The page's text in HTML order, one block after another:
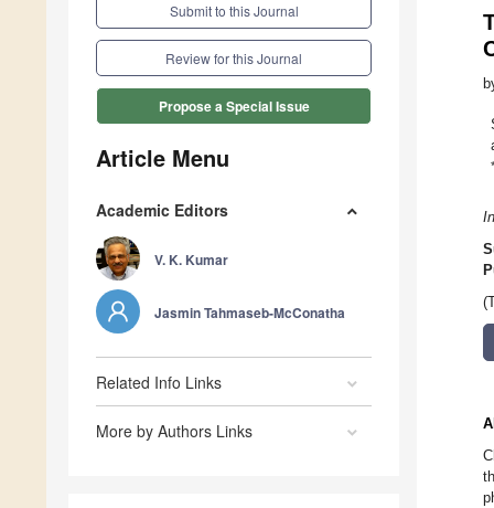
Submit to this Journal
Review for this Journal
Propose a Special Issue
Article Menu
Academic Editors
V. K. Kumar
Jasmin Tahmaseb-McConatha
Related Info Links
More by Authors Links
*